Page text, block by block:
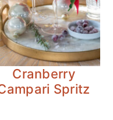
Cranberry
Spritz